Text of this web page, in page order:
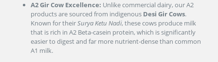
A2 Gir Cow Excellence: Unlike commercial dairy, our A2
products are sourced from indigenous Desi Gir Cows.
Known for theirSurya Ketu Nadi, these cows produce milk
that is rich in A2 Beta-casein protein, which is significantly
easier to digest and far more nutrient-dense than common
A1 milk.